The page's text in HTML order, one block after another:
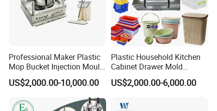
Professional Maker Plastic
Mop Bucket Injection Mould
& Molds
US$2,000.00-10,000.00
Plastic Household Kitchen
Cabinet Drawer Mold
Injection Bucket Pail Barrel
Scoop Dust Trash Garbage
Container Shelf Jug Tub
US$2,000.00-6,000.00